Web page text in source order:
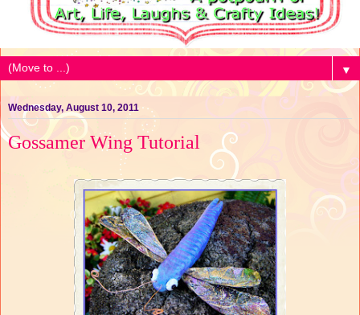
▼
Wednesday, August 10, 2011
Gossamer Wing Tutorial